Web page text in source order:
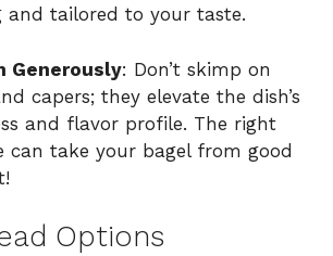
and tailored to your taste.
Generously: Don’t skimp on
capers; they elevate the dish’s
and flavor profile. The right
can take your bagel from good
Options